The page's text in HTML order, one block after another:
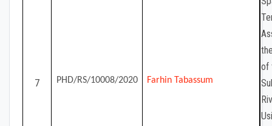
7 PHD/RS/10008/2020 Farhin Tabassum
of